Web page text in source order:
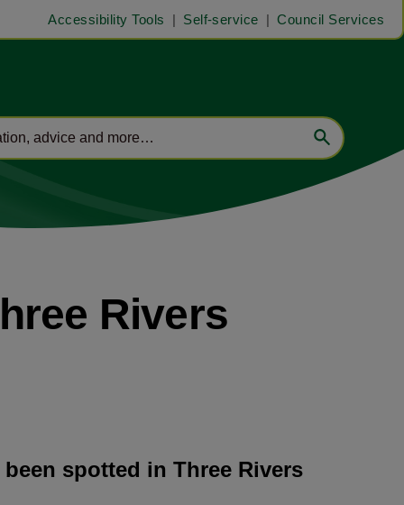
Accessibility Tools Self-service Council Services
Rivers
spotted in Three Rivers